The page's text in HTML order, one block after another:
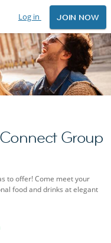
Log in JOIN NOW
Group
to offer! Come meet your
food and drinks at elegant